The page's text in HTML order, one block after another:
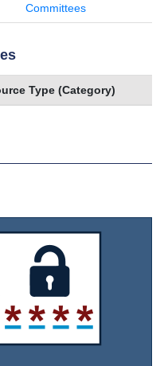
Committees
Type (Category)